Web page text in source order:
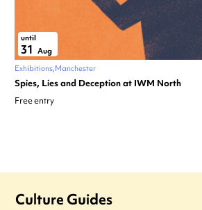
until
31 Aug
Exhibitions Manchester
Spies, Lies and Deception at IWM North
Free entry
Culture Guides